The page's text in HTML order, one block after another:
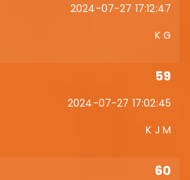
2024-07-27 17:12:47
K G
59
2024-07-27 17:02:45
K J M
60